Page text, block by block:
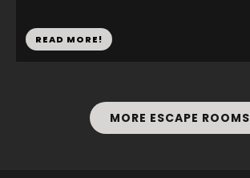
READ MORE!
MORE ESCAPE ROOMS